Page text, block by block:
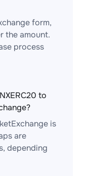
form,
the amount.
process
to
is
are
depending